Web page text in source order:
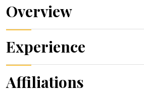
Overview
Experience
Affiliations